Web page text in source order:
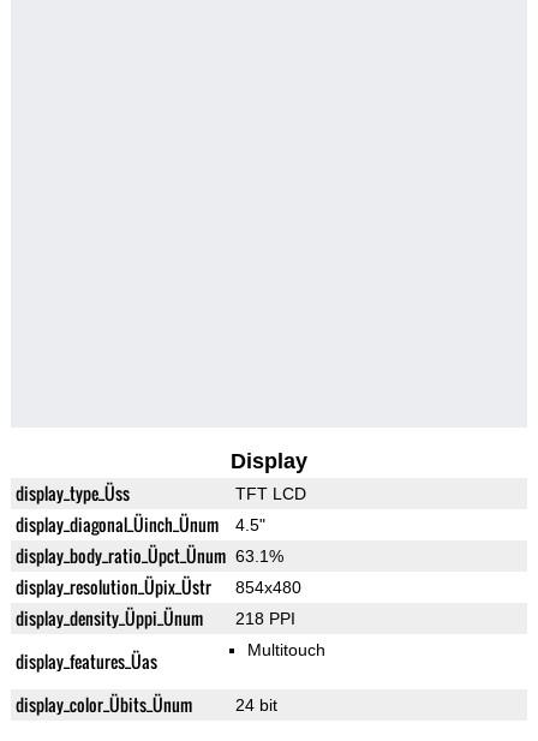
Display
display_type_Üss TFT LCD
display_diagonal_Üinch_Ünum 4.5"
display_body_ratio_Üpct_Ünum 63.1%
display_resolution_Üpix_Üstr 854x480
display_density_Üppi_Ünum 218 PPI
display_features_Üas Multitouch
display_color_Übits_Ünum 24 bit